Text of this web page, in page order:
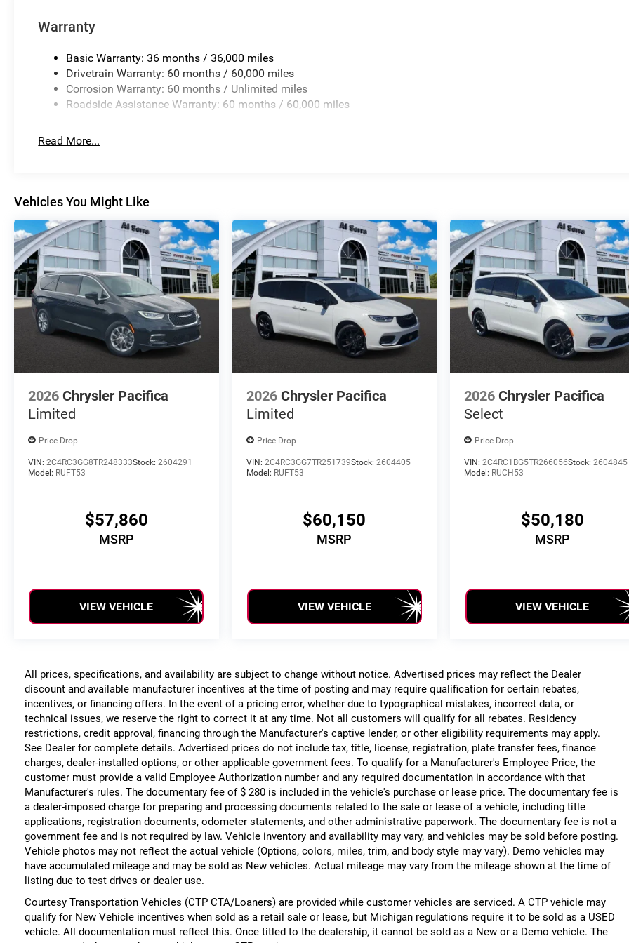
Warranty
Basic Warranty: 36 months / 36,000 miles
Drivetrain Warranty: 60 months / 60,000 miles
Corrosion Warranty: 60 months / Unlimited miles
Roadside Assistance Warranty: 60 months / 60,000 miles
Read More...
Vehicles You Might Like
2026 Chrysler Pacifica
Limited
Price Drop
VIN: 2C4RC3GG8TR248333Stock: 2604291
Model: RUFT53
$57,860
MSRP
VIEW VEHICLE
2026 Chrysler Pacifica
Limited
Price Drop
VIN: 2C4RC3GG7TR251739Stock: 2604405
Model: RUFT53
$60,150
MSRP
VIEW VEHICLE
2026 Chrysler Pacifica
Select
Price Drop
VIN:2C4RC1BG5TR266056Stock:2604845
Model: RUCH53
$50,180
MSRP
VIEW VEHICLE
All prices, specifications, and availability are subject to change without notice. Advertised prices may reflect the Dealer
discount and available manufacturer incentives at the time of posting and may require qualification for certain rebates,
incentives, or financing offers. In the event of a pricing error, whether due to typographical mistakes, incorrect data, or
technical issues, we reserve the right to correct it at any time. Not all customers will qualify for all rebates. Residency
restrictions, credit approval, financing through the Manufacturer's captive lender, or other eligibility requirements may apply.
See Dealer for complete details. Advertised prices do not include tax, title, license, registration, plate transfer fees, finance
charges, dealer-installed options, or other applicable government fees. To qualify for a Manufacturer's Employee Price, the
customer must provide a valid Employee Authorization number and any required documentation in accordance with that
Manufacturer's rules. The documentary fee of $ 280 is included in the vehicle's purchase or lease price. The documentary fee is
a dealer-imposed charge for preparing and processing documents related to the sale or lease of a vehicle, including title
applications, registration documents, odometer statements, and other administrative paperwork. The documentary fee is not a
government fee and is not required by law. Vehicle inventory and availability may vary, and vehicles may be sold before posting.
Vehicle photos may not reflect the actual vehicle (Options, colors, miles, trim, and body style may vary). Demo vehicles may
have accumulated mileage and may be sold as New vehicles. Actual mileage may vary from the mileage shown at the time of
listing due to test drives or dealer use.
Courtesy Transportation Vehicles (CTP CTA/Loaners) are provided while customer vehicles are serviced. A CTP vehicle may
qualify for New Vehicle incentives when sold as a retail sale or lease, but Michigan regulations require it to be sold as a USED
vehicle. All documentation must reflect this. Once titled to the dealership, it cannot be sold as a New or a Demo vehicle. The